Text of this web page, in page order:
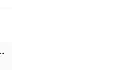
Wallington Park Serviced Accommodation